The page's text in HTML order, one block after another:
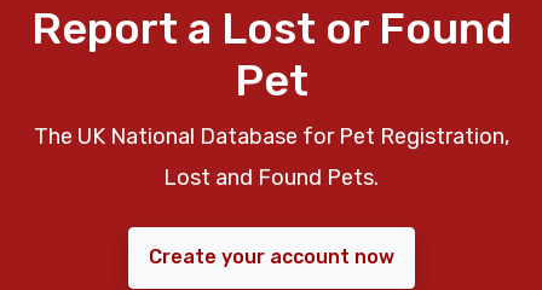
Report a Lost or Found
Pet
The UK National Database for Pet Registration,
Lost and Found Pets.
Create your account now